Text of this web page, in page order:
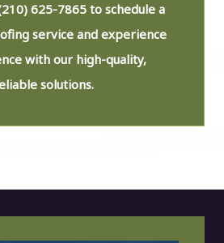
625-7865 to schedule a
service and experience
with our high-quality,
solutions.